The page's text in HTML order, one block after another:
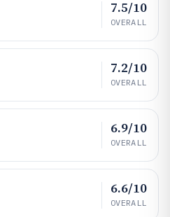
7.5/10
OVERALL
7.2/10
OVERALL
6.9/10
OVERALL
6.6/10
OVERALL